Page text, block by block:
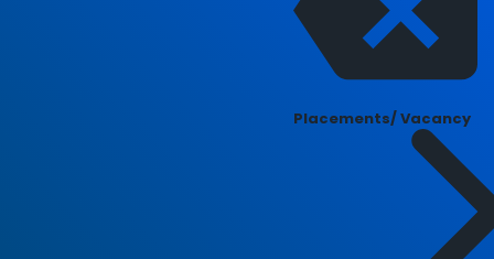
Placements/ Vacancy